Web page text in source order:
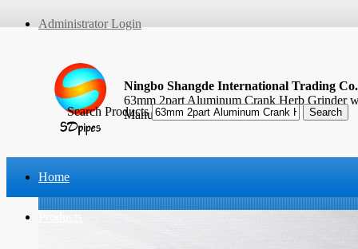
Administrator Login
Ningbo Shangde International Trading
63mm 2part Aluminum Crank Herb Grinder
Manufacturer
Home
Search Products